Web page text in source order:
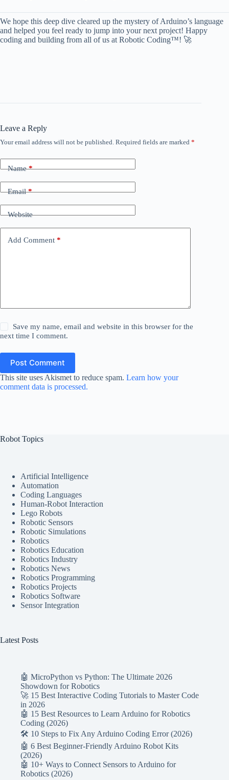
We hope this deep dive cleared up the mystery of Arduino’s language
and helped you feel ready to jump into your next project! Happy
coding and building from all of us at Robotic Coding™! 🚀
Leave a Reply
Your email address will not be published. Required fields are marked *
Name*
Email*
Website
Add Comment *
Save my name, email and website in this browser for the
next time I comment.
Post Comment
This site uses Akismet to reduce spam. Learn how your
comment data is processed.
Robot Topics
Artificial Intelligence
Automation
Coding Languages
Human-Robot Interaction
Lego Robots
Robotic Sensors
Robotic Simulations
Robotics
Robotics Education
Robotics Industry
Robotics News
Robotics Programming
Robotics Projects
Robotics Software
Sensor Integration
Latest Posts
🤖 MicroPython vs Python: The Ultimate 2026
Showdown for Robotics
🚀 15 Best Interactive Coding Tutorials to Master Code
in 2026
🤖 15 Best Resources to Learn Arduino for Robotics
Coding (2026)
🛠️ 10 Steps to Fix Any Arduino Coding Error (2026)
🤖 6 Best Beginner-Friendly Arduino Robot Kits
(2026)
🤖 10+ Ways to Connect Sensors to Arduino for
Robotics (2026)